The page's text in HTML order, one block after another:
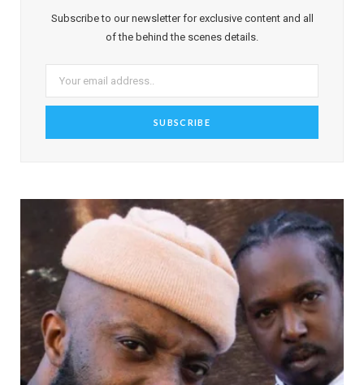
Subscribe to our newsletter for exclusive content and all
of the behind the scenes details.